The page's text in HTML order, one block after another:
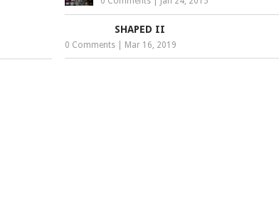
SHAPED II
0 Comments Mar 16, 2019